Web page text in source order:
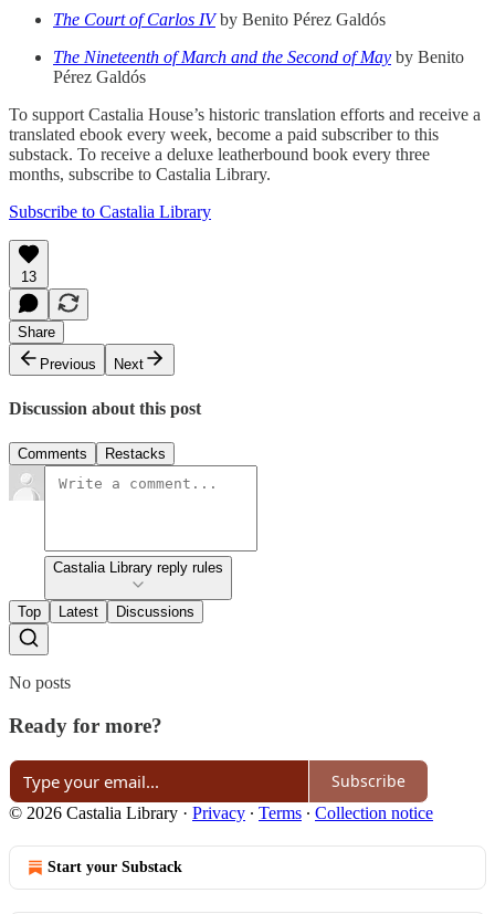
The Court of Carlos IV by Benito Pérez Galdós
The Nineteenth of March and the Second of May by Benito
Pérez Galdós
To support Castalia House’s historic translation efforts and receive a
translated ebook every week, become a paid subscriber to this
substack. To receive a deluxe leatherbound book every three
months, subscribe to Castalia Library.
Subscribe to Castalia Library
13
Share
Previous
Next
Discussion about this post
Comments Restacks
Castalia Library reply rules
Top Latest Discussions
No posts
Ready for more?
Subscribe
© 2026 Castalia Library · Privacy ∙ Terms ∙ Collection notice
Start your Substack